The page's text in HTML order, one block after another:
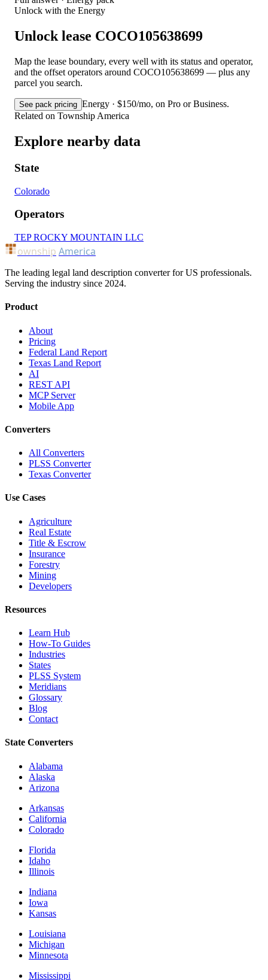
Unlock with the Energy
Unlock lease COCO105638699
Map the lease boundary, every well with its status and operator,
and the offset operators around COCO105638699 — plus any
parcel you search.
See pack pricing Energy · $150/mo, on Pro or Business.
Related on Township America
Explore nearby data
State
Colorado
Operators
TEP ROCKY MOUNTAIN LLC
ownship America
The leading legal land description converter for US professionals.
Serving the industry since 2024.
Product
About
Pricing
Federal Land Report
Texas Land Report
AI
REST API
MCP Server
Mobile App
Converters
All Converters
PLSS Converter
Texas Converter
Use Cases
Agriculture
Real Estate
Title & Escrow
Insurance
Forestry
Mining
Developers
Resources
Learn Hub
How-To Guides
Industries
States
PLSS System
Meridians
Glossary
Blog
Contact
State Converters
Alabama
Alaska
Arizona
Arkansas
California
Colorado
Florida
Idaho
Illinois
Indiana
Iowa
Kansas
Louisiana
Michigan
Minnesota
Mississippi